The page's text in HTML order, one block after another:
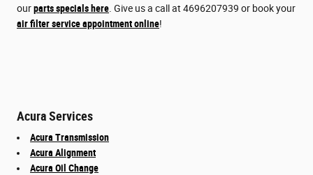
ourparts specials here. Give us a call at 4696207939 or book your
air filter service appointment online!
Acura Services
Acura Transmission
Acura Alignment
Acura Oil Change